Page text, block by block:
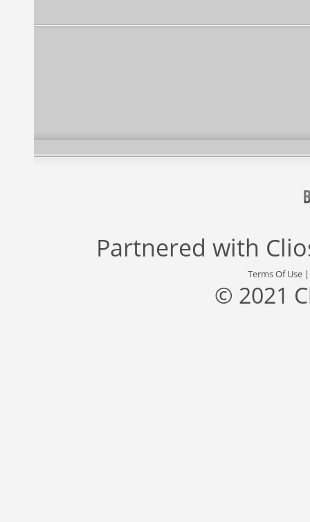
Partnered with
Terms Of Use
© 2021